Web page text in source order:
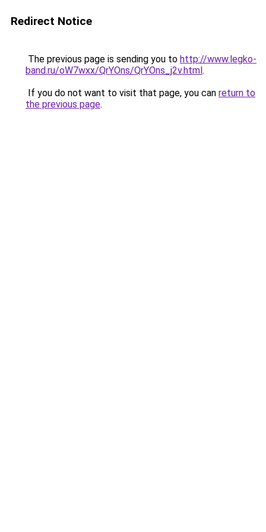
Redirect Notice
The previous page is sending you to http://www.legko-
band.ru/oW7wxx/QrYOns/QrYOns_j2v.html.
If you do not want to visit that page, you can return to
the previous page.